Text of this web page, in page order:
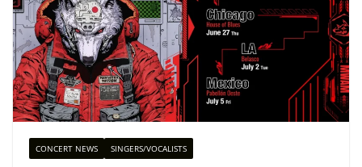
CONCERT NEWS SINGERS/VOCALISTS